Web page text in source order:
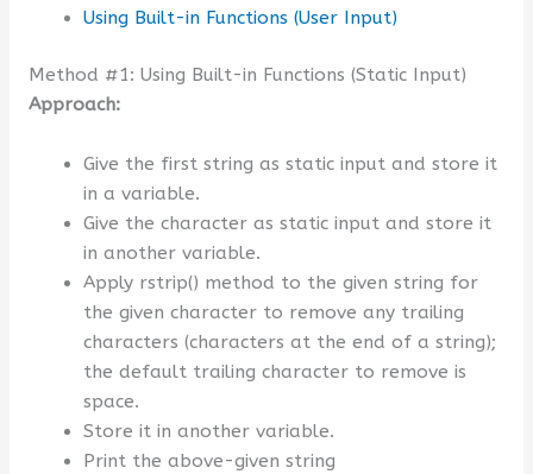
Using Built-in Functions (User Input)
Method #1: Using Built-in Functions (Static Input)
Approach:
Give the first string as static input and store it
in a variable.
Give the character as static input and store it
in another variable.
Apply rstrip() method to the given string for
the given character to remove any trailing
characters (characters at the end of a string);
the default trailing character to remove is
space.
Store it in another variable.
Print the above-given string